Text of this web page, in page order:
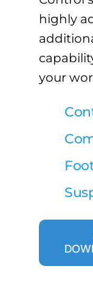
highly
your